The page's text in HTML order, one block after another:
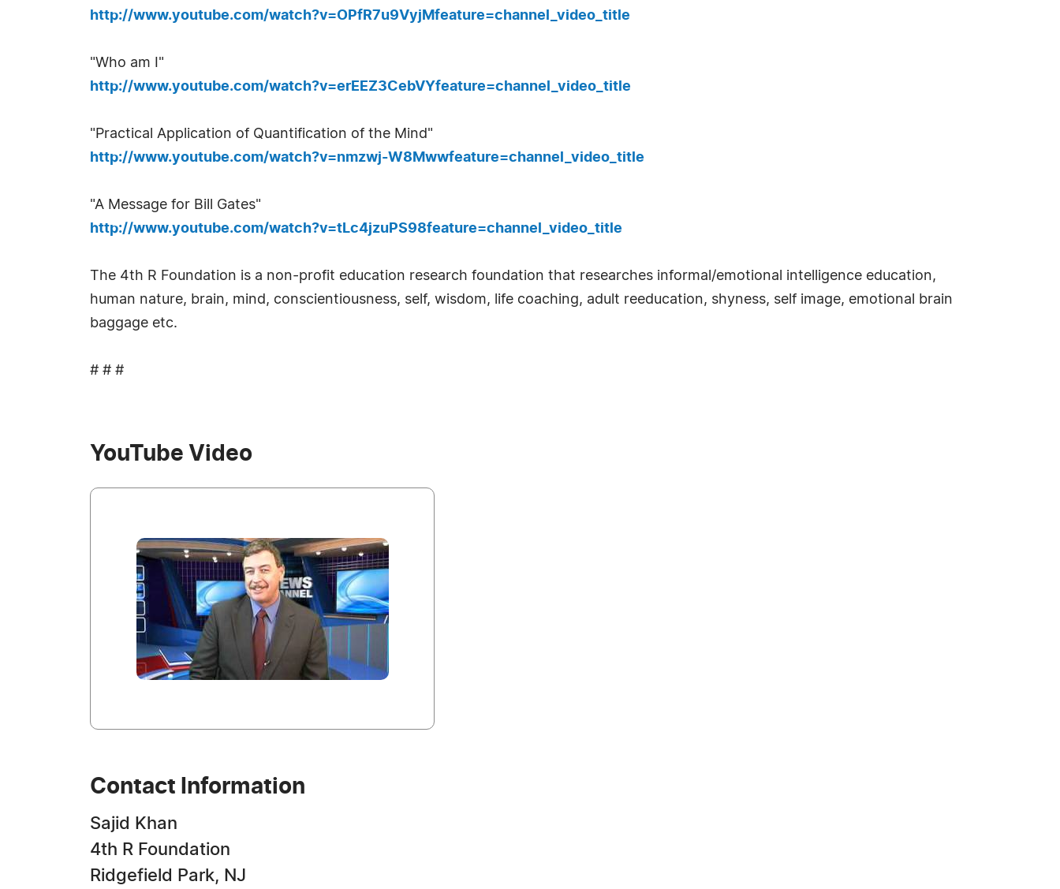
http://www.youtube.com/watch?v=OPfR7u9VyjMfeature=channel_video_title
"Who am I"
http://www.youtube.com/watch?v=erEEZ3CebVYfeature=channel_video_title
"Practical Application of Quantification of the Mind"
http://www.youtube.com/watch?v=nmzwj-W8Mwwfeature=channel_video_title
"A Message for Bill Gates"
http://www.youtube.com/watch?v=tLc4jzuPS98feature=channel_video_title
The 4th R Foundation is a non-profit education research foundation that researches informal/emotional intelligence education,
human nature, brain, mind, conscientiousness, self, wisdom, life coaching, adult reeducation, shyness, self image, emotional brain
baggage etc.
# # #
YouTube Video
Contact Information
Sajid Khan
4th R Foundation
Ridgefield Park, NJ